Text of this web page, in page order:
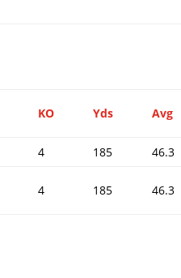
KO Yds Avg
4 185 46.3
4 185 46.3